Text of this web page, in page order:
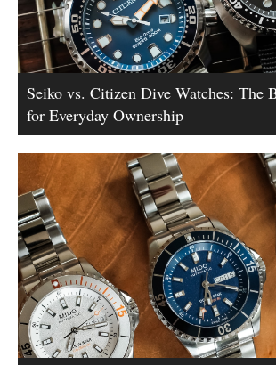
Seiko vs. Citizen Dive Watches: The
for Everyday Ownership